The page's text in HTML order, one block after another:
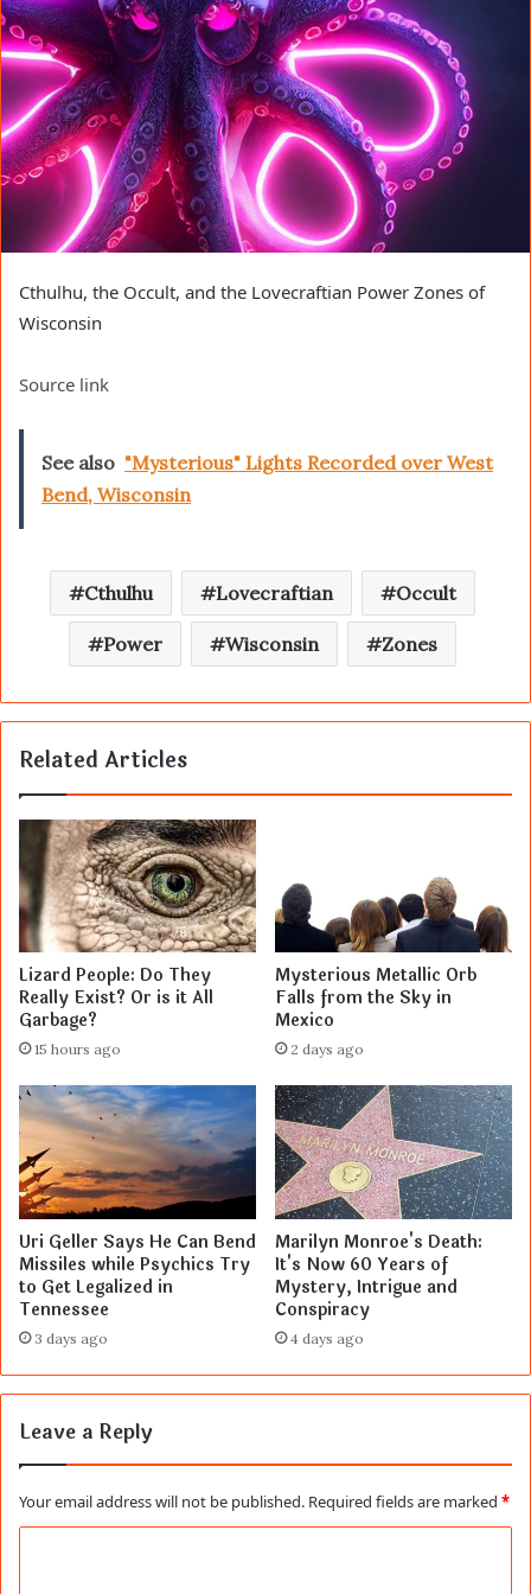
Cthulhu, the Occult, and the Lovecraftian Power Zones of
Wisconsin
Source link
See also "Mysterious" Lights Recorded over West
Bend, Wisconsin
Cthulhu Lovecraftian Occult
Power Wisconsin Zones
Related Articles
Lizard People: Do They
Really Exist? Or is it All
Garbage?
15 hours ago
Mysterious Metallic Orb
Falls from the Sky in
Mexico
2 days ago
Uri Geller Says He Can Bend
Missiles while Psychics Try
to Get Legalized in
Tennessee
3 days ago
Marilyn Monroe's Death:
It's Now 60 Years of
Mystery, Intrigue and
Conspiracy
4 days ago
Leave a Reply
Your email address will not be published. Required fields are marked *